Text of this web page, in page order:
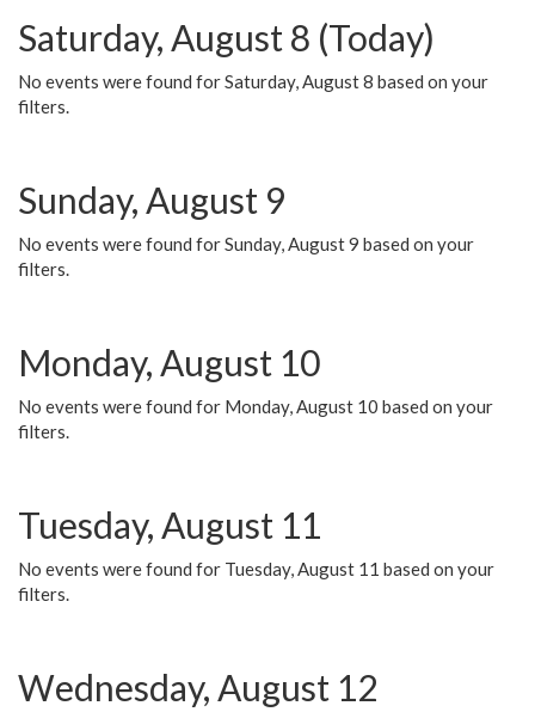
Saturday, August 8 (Today)
No events were found for Saturday, August 8 based on your
filters.
Sunday, August 9
No events were found for Sunday, August 9 based on your
filters.
Monday, August 10
No events were found for Monday, August 10 based on your
filters.
Tuesday, August 11
No events were found for Tuesday, August 11 based on your
filters.
Wednesday, August 12